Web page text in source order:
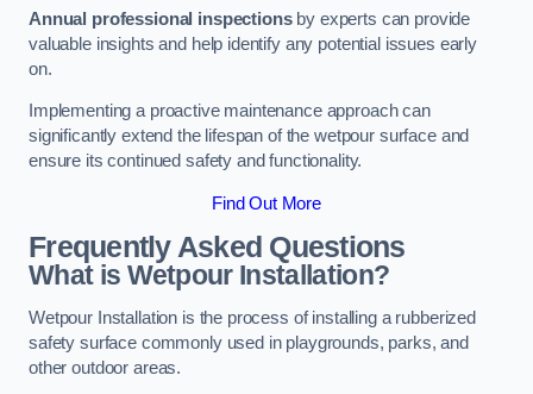
Annual professional inspectionsby experts can provide
valuable insights and help identify any potential issues early
on.
Implementing a proactive maintenance approach can
significantly extend the lifespan of the wetpour surface and
ensure its continued safety and functionality.
Find Out More
Frequently Asked Questions
What is Wetpour Installation?
Wetpour Installation is the process of installing a rubberized
safety surface commonly used in playgrounds, parks, and
other outdoor areas.